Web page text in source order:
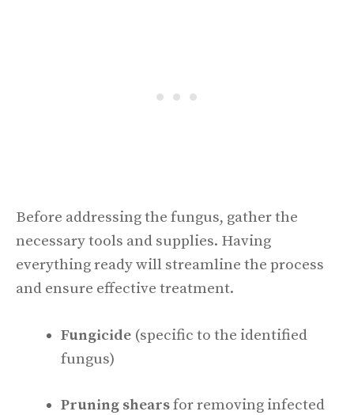
Before addressing the fungus, gather the
necessary tools and supplies. Having
everything ready will streamline the process
and ensure effective treatment.
Fungicide (specific to the identified
fungus)
Pruning shearsfor removing infected